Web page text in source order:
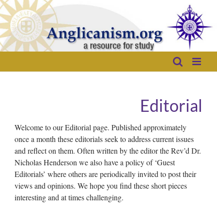
Skip
to
content
Editorial
Welcome to our Editorial page. Published approximately
once a month these editorials seek to address current issues
and reflect on them. Often written by the editor the Rev’d Dr.
Nicholas Henderson we also have a policy of ‘Guest
Editorials’ where others are periodically invited to post their
views and opinions. We hope you find these short pieces
interesting and at times challenging.